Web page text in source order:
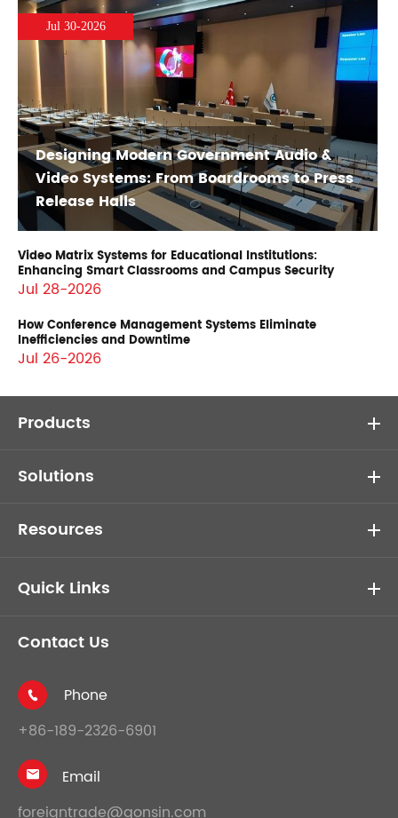
Jul 30-2026
Designing Modern Government Audio &
Video Systems: From Boardrooms to Press
Release Halls
Video Matrix Systems for Educational Institutions:
Enhancing Smart Classrooms and Campus Security
Jul 28-2026
How Conference Management Systems Eliminate
Inefficiencies and Downtime
Jul 26-2026
Products
Solutions
Resources
Quick Links
Contact Us

Phone
+86-189-2326-6901

Email
foreigntrade@gonsin.com